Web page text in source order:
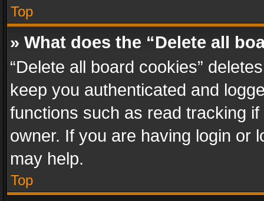
Top
» What does the “Delete all
“Delete all board cookies”
keep you authenticated and
functions such as read tracking
owner. If you are having login or
may help.
Top